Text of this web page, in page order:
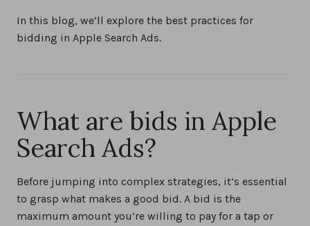
In this blog, we’ll explore the best practices for
bidding in Apple Search Ads.
What are bids in Apple
Search Ads?
Before jumping into complex strategies, it’s essential
to grasp what makes a good bid. A bid is the
maximum amount you’re willing to pay for a tap or